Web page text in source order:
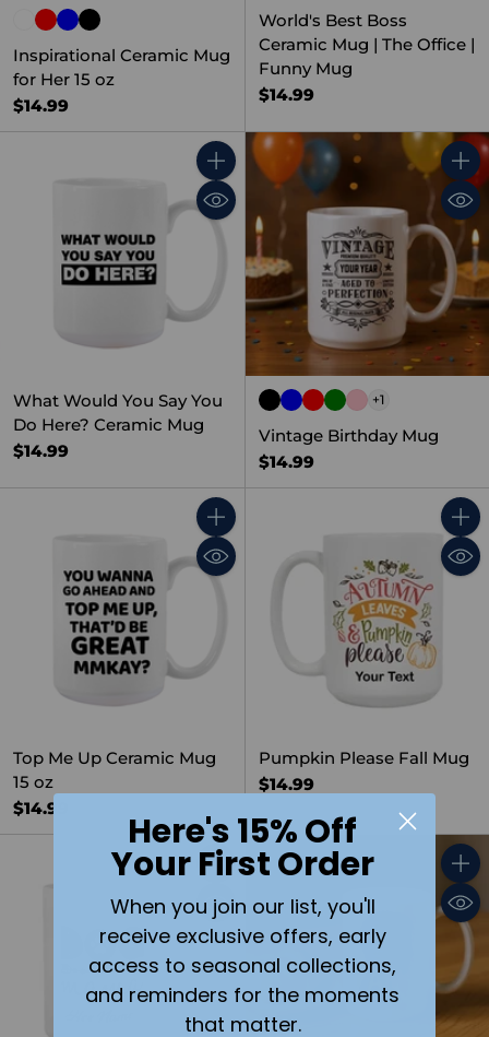
Inspirational Ceramic Mug
for Her 15 oz
$14.99
World's Best Boss
Ceramic Mug | The Office |
Funny Mug
$14.99
Quantity
What Would You Say You
Do Here? Ceramic Mug
$14.99
+1
Vintage Birthday Mug
$14.99
Quantity
Top Me Up Ceramic Mug
15 oz
$14.99
Pumpkin Please Fall Mug
$14.99
Quantity
Here's 15% Off
Your First Order
When you join our list, you'll
receive exclusive offers, early
access to seasonal collections,
and reminders for the moments
that matter.